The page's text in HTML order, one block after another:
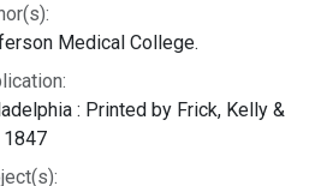
Medical College.
: Printed by Frick, Kelly &
1847